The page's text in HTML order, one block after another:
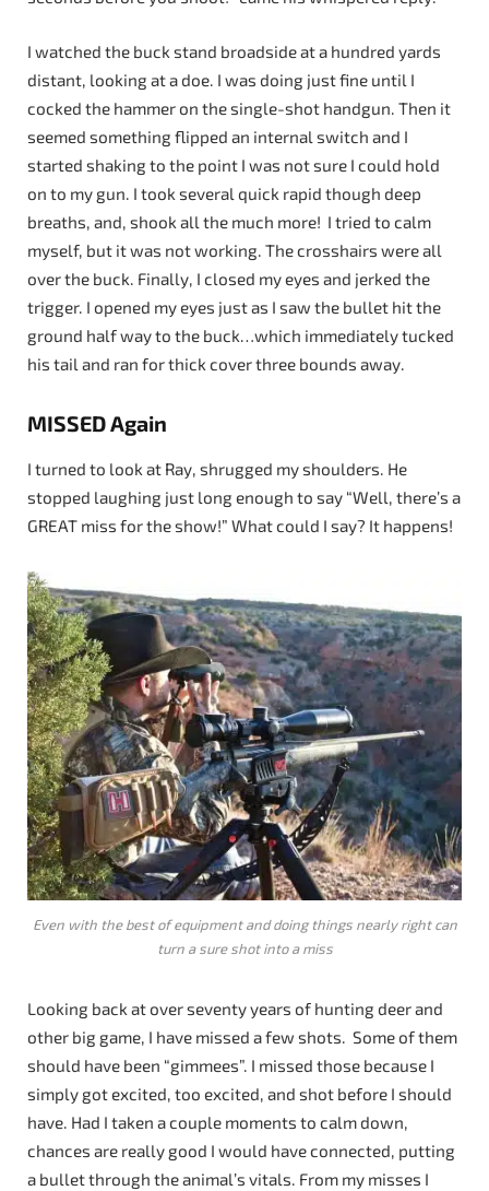
I watched the buck stand broadside at a hundred yards
distant, looking at a doe. I was doing just fine until I
cocked the hammer on the single-shot handgun. Then it
seemed something flipped an internal switch and I
started shaking to the point I was not sure I could hold
on to my gun. I took several quick rapid though deep
breaths, and, shook all the much more! I tried to calm
myself, but it was not working. The crosshairs were all
over the buck. Finally, I closed my eyes and jerked the
trigger. I opened my eyes just as I saw the bullet hit the
ground half way to the buck…which immediately tucked
his tail and ran for thick cover three bounds away.
MISSED Again
I turned to look at Ray, shrugged my shoulders. He
stopped laughing just long enough to say “Well, there’s a
GREAT miss for the show!” What could I say? It happens!
Even with the best of equipment and doing things nearly right can
turn a sure shot into a miss
Looking back at over seventy years of hunting deer and
other big game, I have missed a few shots. Some of them
should have been “gimmees”. I missed those because I
simply got excited, too excited, and shot before I should
have. Had I taken a couple moments to calm down,
chances are really good I would have connected, putting
a bullet through the animal’s vitals. From my misses I